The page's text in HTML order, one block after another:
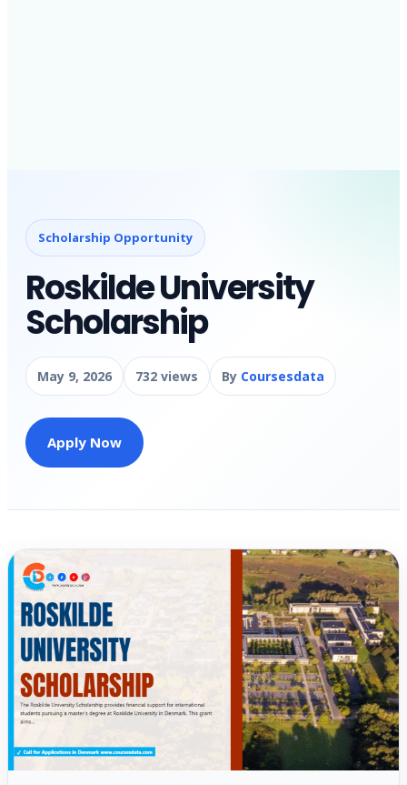
Scholarship Opportunity
Roskilde University
Scholarship
May 9, 2026 732 views By Coursesdata
Apply Now